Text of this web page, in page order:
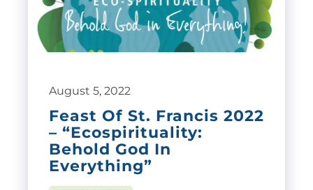
August 5, 2022
Feast Of St. Francis 2022
– “Ecospirituality:
Behold God In
Everything”